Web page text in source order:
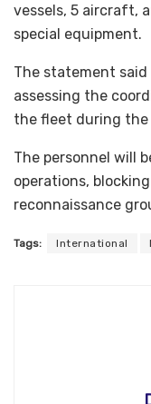
vessels, 5 aircraft,
special equipment.
The statement
assessing the
the fleet during
The personnel will
operations,
reconnaissance
Tags: International